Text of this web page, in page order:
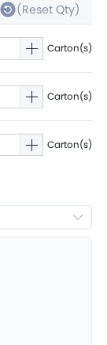
(Reset Qty)
Carton(s)
Carton(s)
Carton(s)